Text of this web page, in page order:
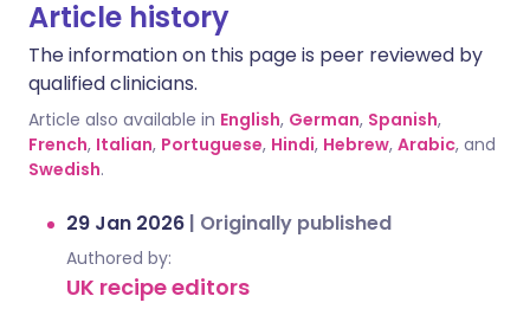
Article history
The information on this page is peer reviewed by
qualified clinicians.
Article also available in English, German, Spanish,
French, Italian, Portuguese, Hindi, Hebrew, Arabic, and
Swedish.
29 Jan 2026 | Originally published
Authored by:
UK recipe editors